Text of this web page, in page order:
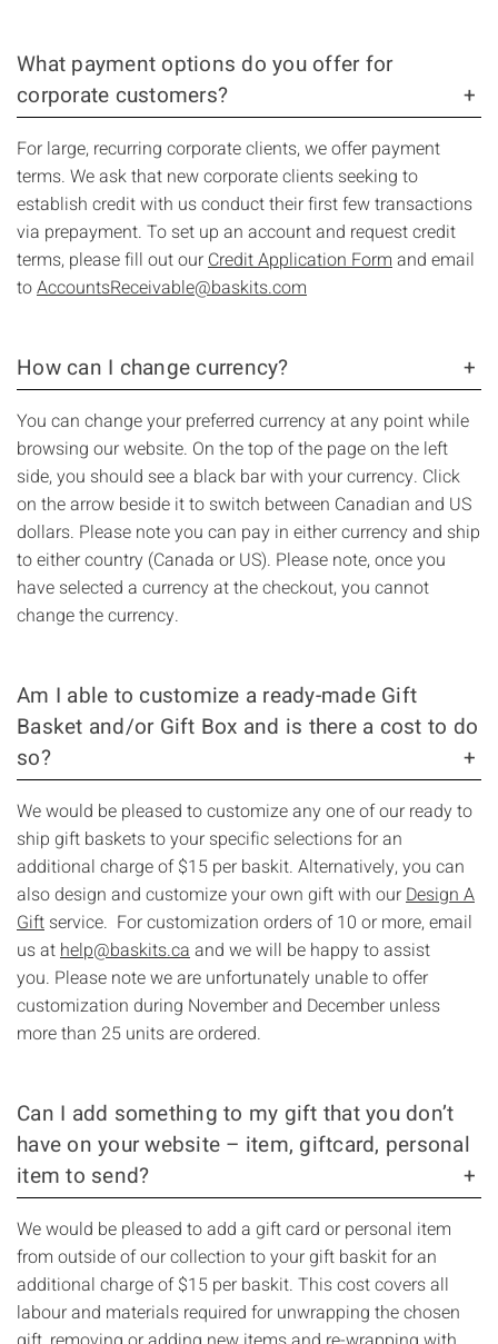
What payment options do you offer for
corporate customers?
For large, recurring corporate clients, we offer payment
terms. We ask that new corporate clients seeking to
establish credit with us conduct their first few transactions
via prepayment. To set up an account and request credit
terms, please fill out ourCredit Application Formand email
toAccountsReceivable@baskits.com
How can I change currency?
You can change your preferred currency at any point while
browsing our website. On the top of the page on the left
side, you should see a black bar with your currency. Click
on the arrow beside it to switch between Canadian and US
dollars. Please note you can pay in either currency and ship
to either country (Canada or US). Please note, once you
have selected a currency at the checkout, you cannot
change the currency.
Am I able to customize a ready-made Gift
Basket and/or Gift Box and is there a cost to do
so?
We would be pleased to customize any one of our ready to
ship gift baskets to your specific selections for an
additional charge of $15 per baskit. Alternatively, you can
also design and customize your own gift with ourDesign A
Gift service. For customization orders of 10 or more, email
us athelp@baskits.caand we will be happy to assist
you. Please note we are unfortunately unable to offer
customization during November and December unless
more than 25 units are ordered.
Can I add something to my gift that you don’t
have on your website – item, giftcard, personal
item to send?
We would be pleased to add a gift card or personal item
from outside of our collection to your gift baskit for an
additional charge of $15 per baskit. This cost covers all
labour and materials required for unwrapping the chosen